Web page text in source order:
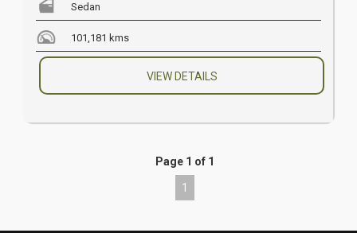
Sedan
101,181 kms
VIEW DETAILS
Page 1 of 1
1